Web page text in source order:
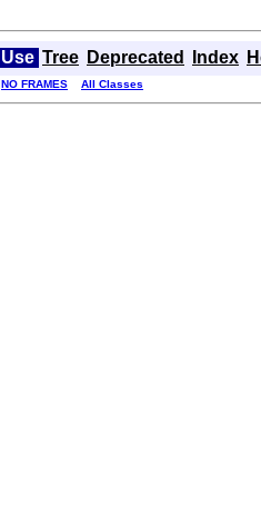
Use Tree Deprecated Index
NO FRAMES All Classes